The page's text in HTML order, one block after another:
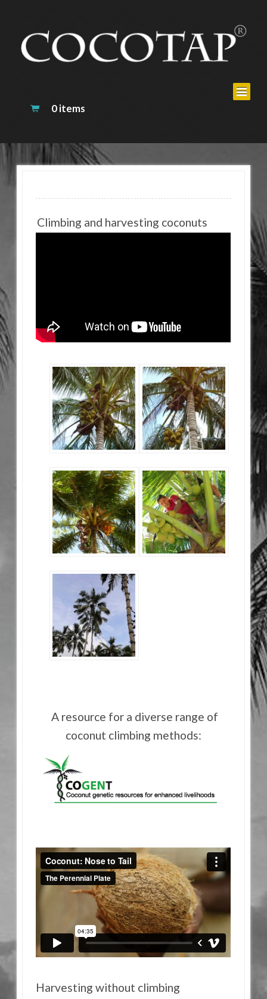
0 items
Climbing and harvesting coconuts
A resource for a diverse range of
coconut climbing methods:
Harvesting without climbing